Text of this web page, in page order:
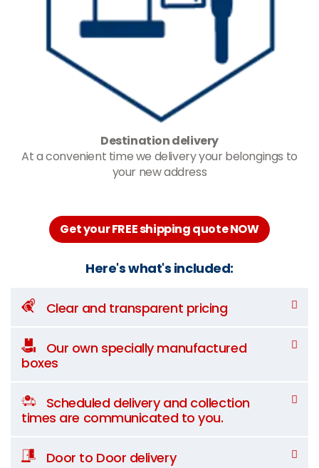
Destination delivery
At a convenient time we delivery your belongings to
your new address
Get your FREE shipping quote NOW
Here's what's included:
Clear and transparent pricing
Our own specially manufactured
boxes
Scheduled delivery and collection
times are communicated to you.
Door to Door delivery